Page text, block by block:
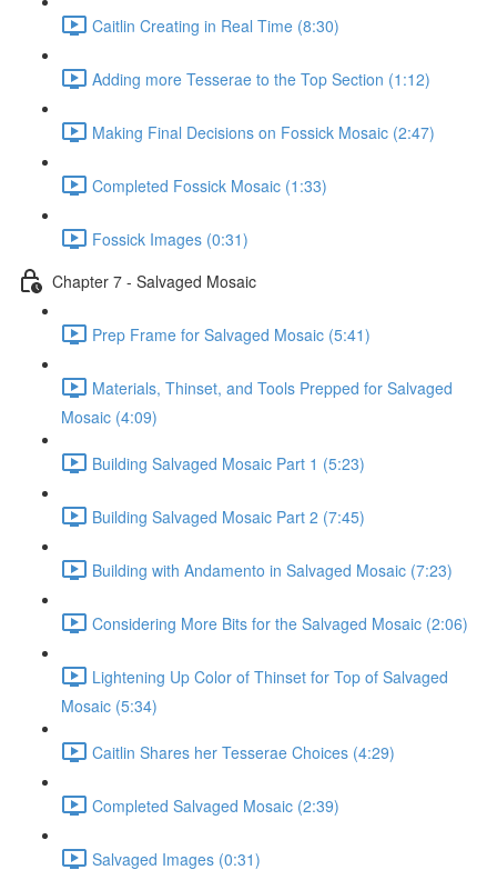
Caitlin Creating in Real Time (8:30)
Adding more Tesserae to the Top Section (1:12)
Making Final Decisions on Fossick Mosaic (2:47)
Completed Fossick Mosaic (1:33)
Fossick Images (0:31)
Chapter 7 - Salvaged Mosaic
Prep Frame for Salvaged Mosaic (5:41)
Materials, Thinset, and Tools Prepped for Salvaged
Mosaic (4:09)
Building Salvaged Mosaic Part 1 (5:23)
Building Salvaged Mosaic Part 2 (7:45)
Building with Andamento in Salvaged Mosaic (7:23)
Considering More Bits for the Salvaged Mosaic (2:06)
Lightening Up Color of Thinset for Top of Salvaged
Mosaic (5:34)
Caitlin Shares her Tesserae Choices (4:29)
Completed Salvaged Mosaic (2:39)
Salvaged Images (0:31)